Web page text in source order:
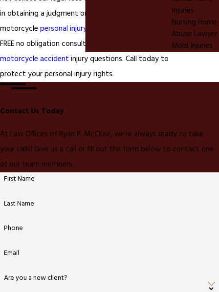
in obtaining a judgment or settlement in your
motorcycle personal injury
FREE no obligation consultation to answer your
motorcycle accident injury questions. Call today to
protect your personal injury rights.
Injuries
Nursing Home
Abuse Lawyer
Mold Injuries
Contact Us Today
At Law Offices of Ryan P. McClure, we're always ready to take
your calls! Give us a call or fill out the form below to contact one
of our team members.
First Name
Last Name
Phone
Email
Are you a new client?